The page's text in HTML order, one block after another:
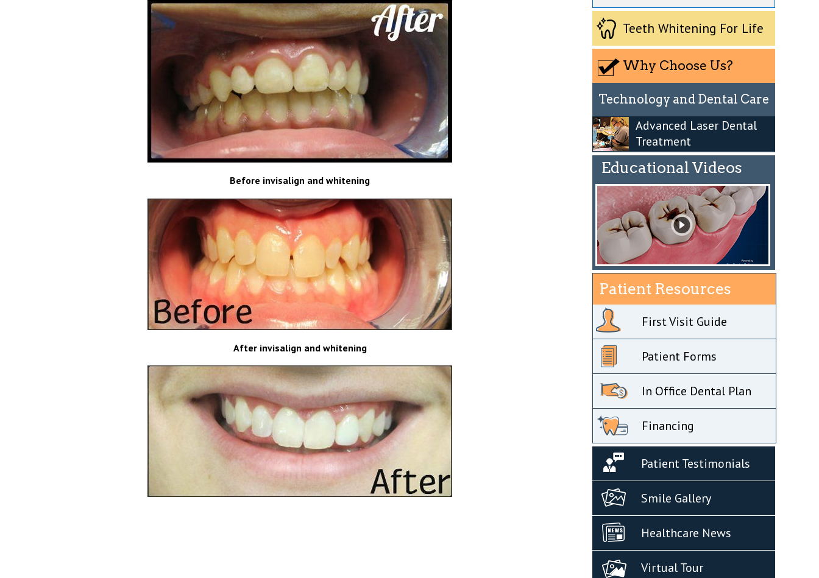
Before invisalign and whitening
After invisalign and whitening
Teeth Whitening For Life
Why Choose Us?
Technology and Dental Care
Advanced Laser Dental
Treatment
Educational Videos
Patient Resources
First Visit Guide
Patient Forms
In Office Dental Plan
Financing
Patient Testimonials
Smile Gallery
Healthcare News
Virtual Tour